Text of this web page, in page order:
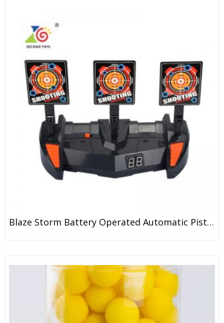
Blaze Storm Battery Operated Automatic Pistola Airsoft Soft Bullet Guns Toy For Kids And Adult